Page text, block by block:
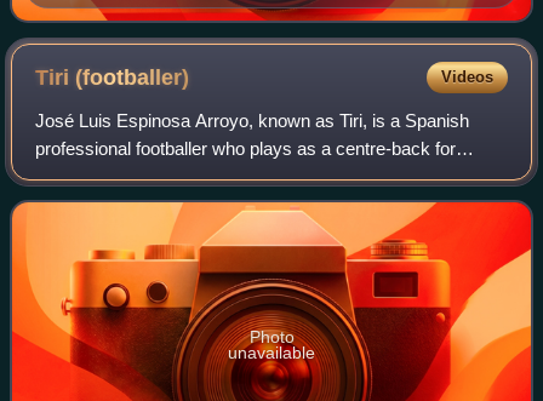
Tiri (footballer) Videos
José Luis Espinosa Arroyo, known as Tiri, is a Spanish
professional footballer who plays as a centre-back for
Super League club Persijap Jepara.
Photo
unavailable